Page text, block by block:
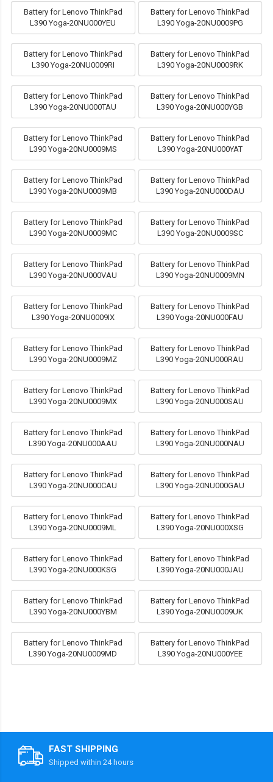
Battery for Lenovo ThinkPad
L390 Yoga-20NU000YEU
Battery for Lenovo ThinkPad
L390 Yoga-20NU0009PG
Battery for Lenovo ThinkPad
L390 Yoga-20NU0009RI
Battery for Lenovo ThinkPad
L390 Yoga-20NU0009RK
Battery for Lenovo ThinkPad
L390 Yoga-20NU000TAU
Battery for Lenovo ThinkPad
L390 Yoga-20NU000YGB
Battery for Lenovo ThinkPad
L390 Yoga-20NU0009MS
Battery for Lenovo ThinkPad
L390 Yoga-20NU000YAT
Battery for Lenovo ThinkPad
L390 Yoga-20NU0009MB
Battery for Lenovo ThinkPad
L390 Yoga-20NU000DAU
Battery for Lenovo ThinkPad
L390 Yoga-20NU0009MC
Battery for Lenovo ThinkPad
L390 Yoga-20NU0009SC
Battery for Lenovo ThinkPad
L390 Yoga-20NU000VAU
Battery for Lenovo ThinkPad
L390 Yoga-20NU0009MN
Battery for Lenovo ThinkPad
L390 Yoga-20NU0009IX
Battery for Lenovo ThinkPad
L390 Yoga-20NU000FAU
Battery for Lenovo ThinkPad
L390 Yoga-20NU0009MZ
Battery for Lenovo ThinkPad
L390 Yoga-20NU000RAU
Battery for Lenovo ThinkPad
L390 Yoga-20NU0009MX
Battery for Lenovo ThinkPad
L390 Yoga-20NU000SAU
Battery for Lenovo ThinkPad
L390 Yoga-20NU000AAU
Battery for Lenovo ThinkPad
L390 Yoga-20NU000NAU
Battery for Lenovo ThinkPad
L390 Yoga-20NU000CAU
Battery for Lenovo ThinkPad
L390 Yoga-20NU000GAU
Battery for Lenovo ThinkPad
L390 Yoga-20NU0009ML
Battery for Lenovo ThinkPad
L390 Yoga-20NU000XSG
Battery for Lenovo ThinkPad
L390 Yoga-20NU000KSG
Battery for Lenovo ThinkPad
L390 Yoga-20NU000JAU
Battery for Lenovo ThinkPad
L390 Yoga-20NU000YBM
Battery for Lenovo ThinkPad
L390 Yoga-20NU0009UK
Battery for Lenovo ThinkPad
L390 Yoga-20NU0009MD
Battery for Lenovo ThinkPad
L390 Yoga-20NU000YEE
FAST SHIPPING
Shipped within 24 hours